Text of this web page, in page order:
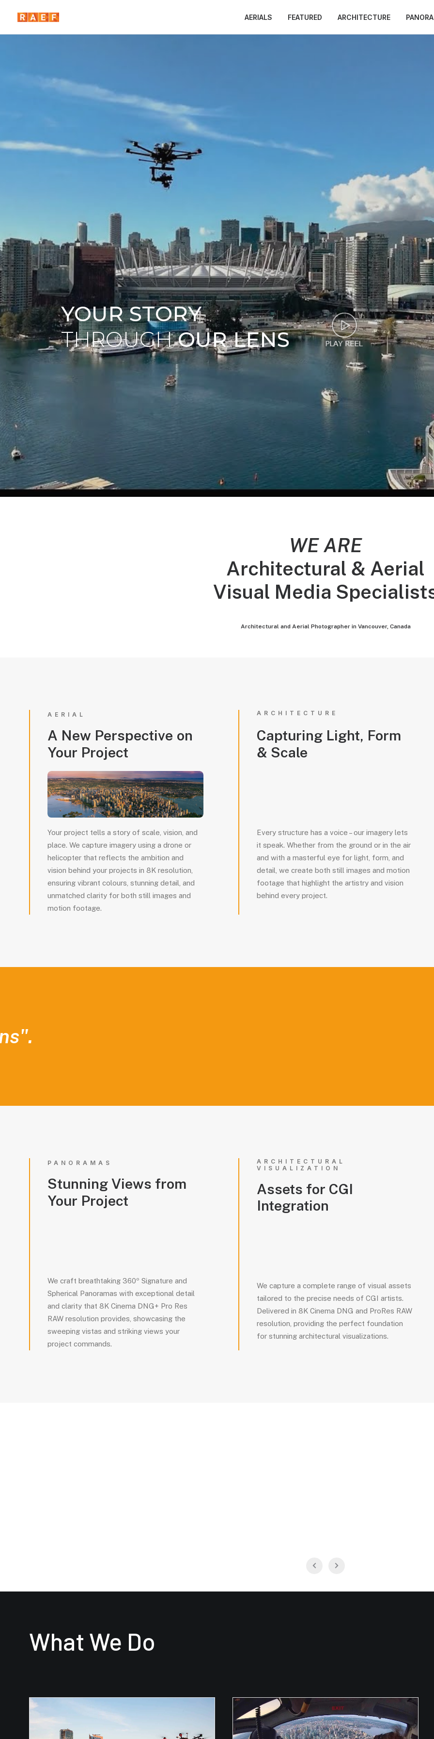
AERIALS FEATURED ARCHITECTURE
YOUR STORY
THROUGHOUR LENS
WE ARE
Architectural & Aerial
Visual Media
Architectural and Aerial Photographer in Vancouver, Canada
AERIAL
A New Perspective on
Your Project
Your project tells a story of scale, vision, and
place. We capture imagery using a drone or
helicopter that reflects the ambition and
vision behind your projects in 8K resolution,
ensuring vibrant colours, stunning detail, and
unmatched clarity for both still images and
motion footage.
ARCHITECTURE
Capturing Light, Form
& Scale
Every structure has a voice – our imagery lets
it speak. Whether from the ground or in the air
and with a masterful eye for light, form, and
detail, we create both still images and motion
footage that highlight the artistry and vision
behind every project.
PANORAMAS
Stunning Views from
Your Project
We craft breathtaking 360º Signature and
Spherical Panoramas with exceptional detail
and clarity that 8K Cinema DNG+ Pro Res
RAW resolution provides, showcasing the
sweeping vistas and striking views your
project commands.
ARCHITECTURAL
VISUALIZATION
Assets for CGI
Integration
We capture a complete range of visual assets
tailored to the precise needs of CGI artists.
Delivered in 8K Cinema DNG and ProRes RAW
resolution, providing the perfect foundation
for stunning architectural visualizations.
What We Do